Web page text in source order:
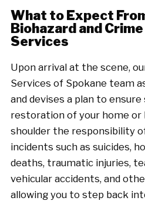
What to Expect
Biohazard and
Services
Upon arrival at the scene,
Services of Spokane team
and devises a plan to
restoration of your home or
shoulder the responsibility
incidents such as suicides,
deaths, traumatic injuries,
vehicular accidents, and
allowing you to step back